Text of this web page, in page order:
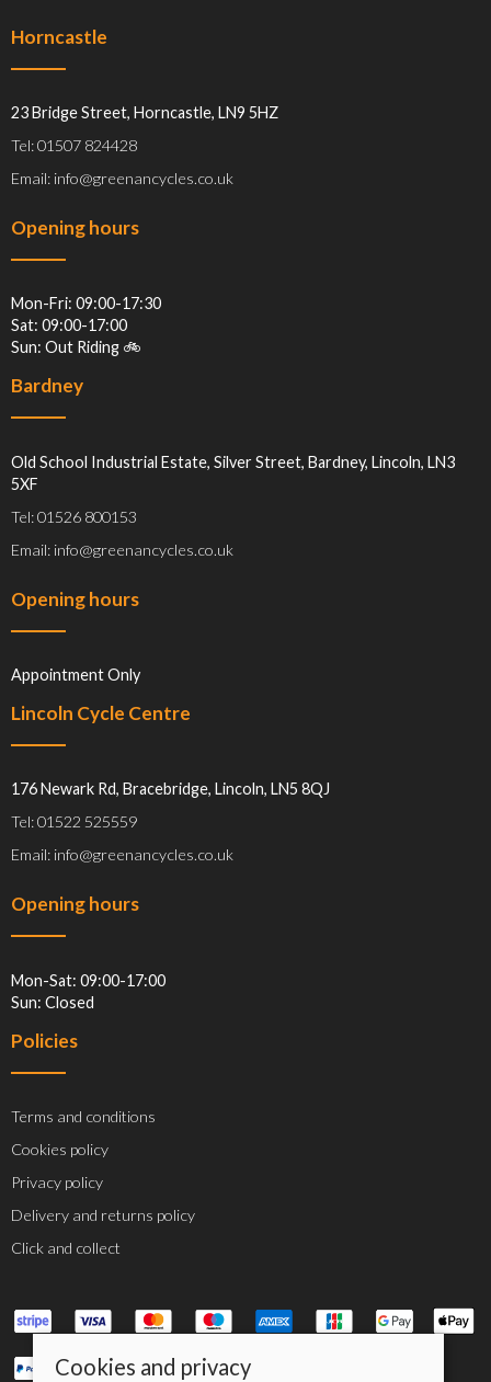
Horncastle
23 Bridge Street, Horncastle, LN9 5HZ
Tel: 01507 824428
Email: info@greenancycles.co.uk
Opening hours
Mon-Fri: 09:00-17:30
Sat: 09:00-17:00
Sun: Out Riding 🚲
Bardney
Old School Industrial Estate, Silver Street, Bardney, Lincoln, LN3
5XF
Tel: 01526 800153
Email: info@greenancycles.co.uk
Opening hours
Appointment Only
Lincoln Cycle Centre
176 Newark Rd, Bracebridge, Lincoln, LN5 8QJ
Tel: 01522 525559
Email: info@greenancycles.co.uk
Opening hours
Mon-Sat: 09:00-17:00
Sun: Closed
Policies
Terms and conditions
Cookies policy
Privacy policy
Delivery and returns policy
Click and collect
Cookies and privacy